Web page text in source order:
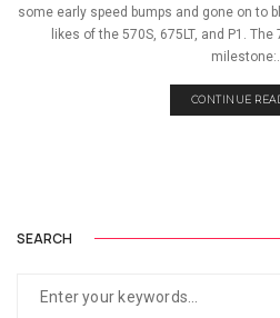
some early speed bumps and gone on to
likes of the 570S, 675LT, and P1.
CONTINUE
SEARCH